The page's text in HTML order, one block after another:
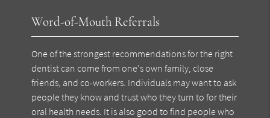
Word-of-Mouth Referrals
One of the strongest recommendations for the right
dentist can come from one's own family, close
friends, and co-workers. Individuals may want to ask
people they know and trust who they turn to for their
oral health needs. It is also good to find people who